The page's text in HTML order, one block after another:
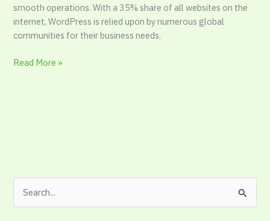
smooth operations. With a 35% share of all websites on the
internet, WordPress is relied upon by numerous global
communities for their business needs.
Read More »